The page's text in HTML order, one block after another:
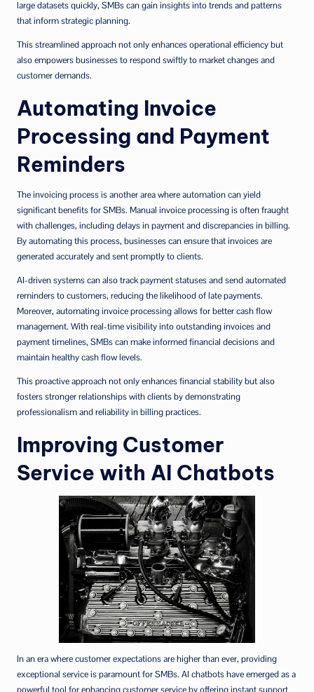
large datasets quickly, SMBs can gain insights into trends and patterns
that inform strategic planning.
This streamlined approach not only enhances operational efficiency but
also empowers businesses to respond swiftly to market changes and
customer demands.
Automating Invoice
Processing and Payment
Reminders
The invoicing process is another area where automation can yield
significant benefits for SMBs. Manual invoice processing is often fraught
with challenges, including delays in payment and discrepancies in billing.
By automating this process, businesses can ensure that invoices are
generated accurately and sent promptly to clients.
AI-driven systems can also track payment statuses and send automated
reminders to customers, reducing the likelihood of late payments.
Moreover, automating invoice processing allows for better cash flow
management. With real-time visibility into outstanding invoices and
payment timelines, SMBs can make informed financial decisions and
maintain healthy cash flow levels.
This proactive approach not only enhances financial stability but also
fosters stronger relationships with clients by demonstrating
professionalism and reliability in billing practices.
Improving Customer
Service with AI Chatbots
In an era where customer expectations are higher than ever, providing
exceptional service is paramount for SMBs. AI chatbots have emerged as a